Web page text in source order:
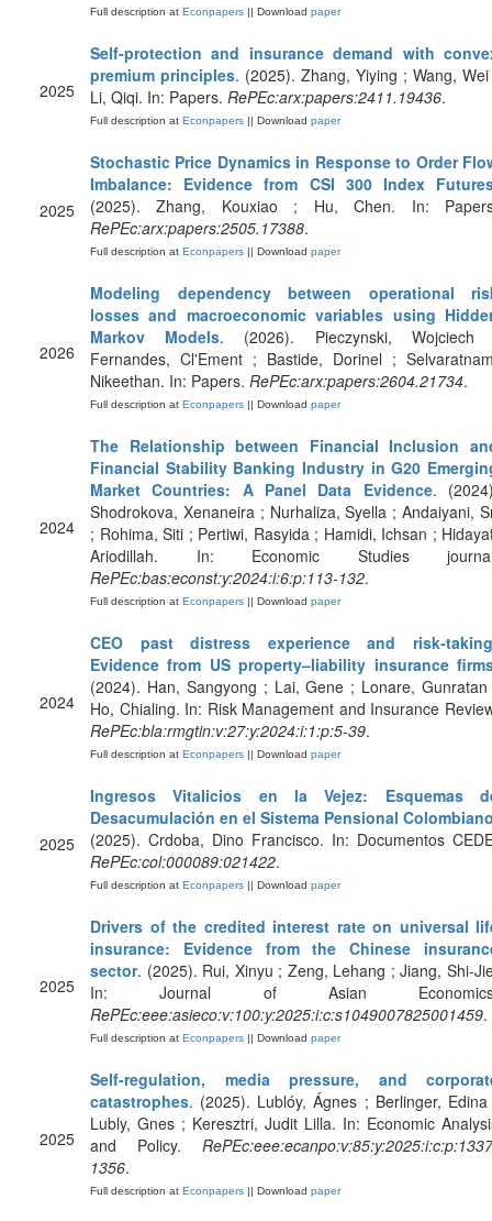
Full description at Econpapers || Download paper
2025
Self-protection and insurance demand with
premium principles. (2025). Zhang, Yiying ; Wang,
Li, Qiqi. In: Papers. RePEc:arx:papers:2411.19436.
Full description at Econpapers || Download paper
2025
Stochastic Price Dynamics in Response to Order
Imbalance: Evidence from CSI 300 Index
(2025). Zhang, Kouxiao ; Hu, Chen. In:
RePEc:arx:papers:2505.17388.
Full description at Econpapers || Download paper
2026
Modeling dependency between operational
losses and macroeconomic variables using
Markov Models. (2026). Pieczynski, Wojciech
Fernandes, Cl'Ement ; Bastide, Dorinel ;
Nikeethan. In: Papers. RePEc:arx:papers:2604.21734.
Full description at Econpapers || Download paper
2024
The Relationship between Financial Inclusion
Financial Stability Banking Industry in G20
Market Countries: A Panel Data Evidence.
Shodrokova, Xenaneira ; Nurhaliza, Syella ; Andaiyani,
; Rohima, Siti ; Pertiwi, Rasyida ; Hamidi, Ichsan ;
Ariodillah. In: Economic Studies
RePEc:bas:econst:y:2024:i:6:p:113-132.
Full description at Econpapers || Download paper
2024
CEO past distress experience and
Evidence from US property–liability insurance
(2024). Han, Sangyong ; Lai, Gene ; Lonare,
Ho, Chialing. In: Risk Management and Insurance
RePEc:bla:rmgtin:v:27:y:2024:i:1:p:5-39.
Full description at Econpapers || Download paper
2025
Ingresos Vitalicios en la Vejez: Esquemas
Desacumulación en el Sistema Pensional
(2025). Crdoba, Dino Francisco. In: Documentos
RePEc:col:000089:021422.
Full description at Econpapers || Download paper
2025
Drivers of the credited interest rate on universal
insurance: Evidence from the Chinese
sector. (2025). Rui, Xinyu ; Zeng, Lehang ; Jiang, Shi-
In: Journal of Asian
RePEc:eee:asieco:v:100:y:2025:i:c:s1049007825001459.
Full description at Econpapers || Download paper
2025
Self-regulation, media pressure, and
catastrophes. (2025). Lublóy, Ágnes ; Berlinger,
Lubly, Gnes ; Keresztri, Judit Lilla. In: Economic
and Policy.
1356.
Full description at Econpapers || Download paper